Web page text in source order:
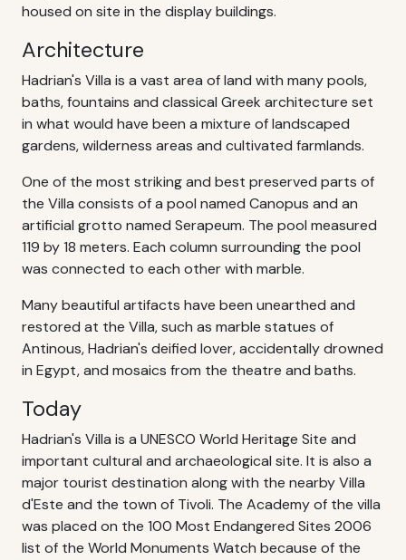
housed on site in the display buildings.
Architecture
Hadrian's Villa is a vast area of land with many pools,
baths, fountains and classical Greek architecture set
in what would have been a mixture of landscaped
gardens, wilderness areas and cultivated farmlands.
One of the most striking and best preserved parts of
the Villa consists of a pool named Canopus and an
artificial grotto named Serapeum. The pool measured
119 by 18 meters. Each column surrounding the pool
was connected to each other with marble.
Many beautiful artifacts have been unearthed and
restored at the Villa, such as marble statues of
Antinous, Hadrian's deified lover, accidentally drowned
in Egypt, and mosaics from the theatre and baths.
Today
Hadrian's Villa is a UNESCO World Heritage Site and
important cultural and archaeological site. It is also a
major tourist destination along with the nearby Villa
d'Este and the town of Tivoli. The Academy of the villa
was placed on the 100 Most Endangered Sites 2006
list of the World Monuments Watch because of the